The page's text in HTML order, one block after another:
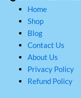
Home
Shop
Blog
Contact Us
About Us
Privacy Policy
Refund Policy